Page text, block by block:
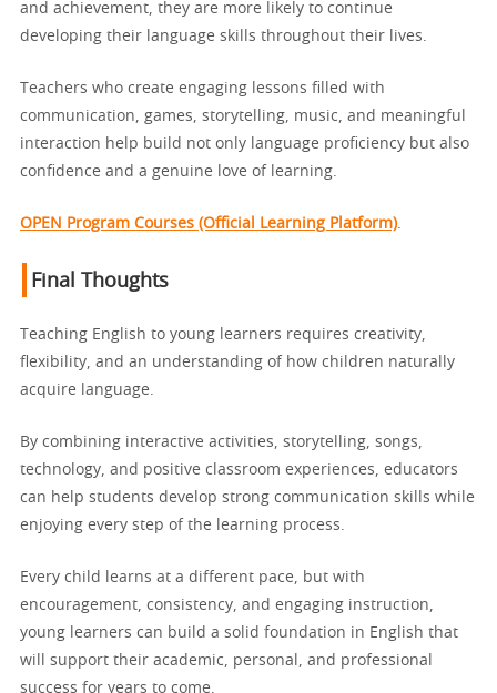
and achievement, they are more likely to continue
developing their language skills throughout their lives.
Teachers who create engaging lessons filled with
communication, games, storytelling, music, and meaningful
interaction help build not only language proficiency but also
confidence and a genuine love of learning.
OPEN Program Courses (Official Learning Platform)
Final Thoughts
Teaching English to young learners requires creativity,
flexibility, and an understanding of how children naturally
acquire language.
By combining interactive activities, storytelling, songs,
technology, and positive classroom experiences, educators
can help students develop strong communication skills while
enjoying every step of the learning process.
Every child learns at a different pace, but with
encouragement, consistency, and engaging instruction,
young learners can build a solid foundation in English that
will support their academic, personal, and professional
success for years to come.